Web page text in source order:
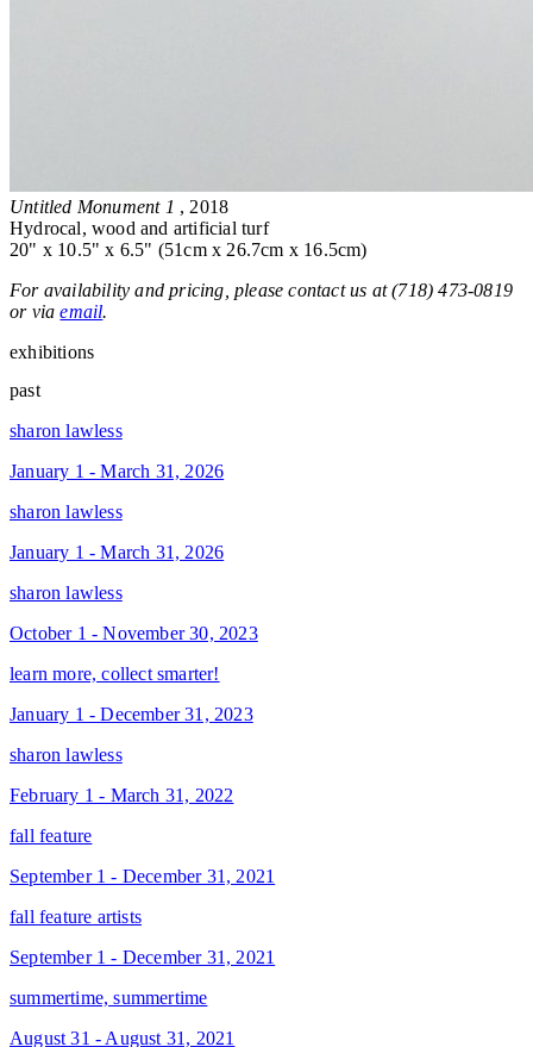
Untitled Monument 1 , 2018
Hydrocal, wood and artificial turf
20" x 10.5" x 6.5" (51cm x 26.7cm x 16.5cm)
For availability and pricing, please contact us at (718) 473-0819
or viaemail.
exhibitions
past
sharon lawless
January 1 - March 31, 2026
sharon lawless
January 1 - March 31, 2026
sharon lawless
October 1 - November 30, 2023
learn more, collect smarter!
January 1 - December 31, 2023
sharon lawless
February 1 - March 31, 2022
fall feature
September 1 - December 31, 2021
fall feature artists
September 1 - December 31, 2021
summertime, summertime
August 31 - August 31, 2021